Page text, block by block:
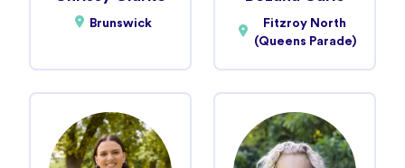
Brunswick
Fitzroy North
(Queens Parade)